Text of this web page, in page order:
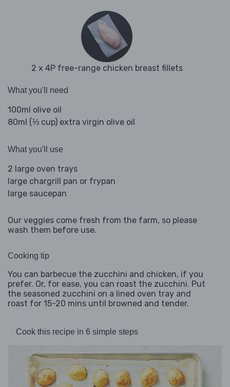
2 x 4P free-range chicken breast fillets
What you'll need
100ml olive oil
80ml (⅓ cup) extra virgin olive oil
What you'll use
2 large oven trays
large chargrill pan or frypan
large saucepan
Our veggies come fresh from the farm, so please
wash them before use.
Cooking tip
You can barbecue the zucchini and chicken, if you
prefer. Or, for ease, you can roast the zucchini. Put
the seasoned zucchini on a lined oven tray and
roast for 15-20 mins until browned and tender.
Cook this recipe in 6 simple steps